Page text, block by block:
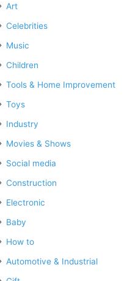
Art
Celebrities
Music
Children
Tools & Home Improvement
Toys
Industry
Movies & Shows
Social media
Construction
Electronic
Baby
How to
Automotive & Industrial